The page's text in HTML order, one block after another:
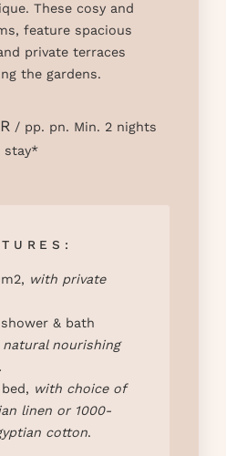
These cosy and
feature spacious
private terraces
the gardens.
/ pp. pn. Min. 2 nights
stay*
with private
& bath
nourishing
with choice of
linen or 1000-
cotton.